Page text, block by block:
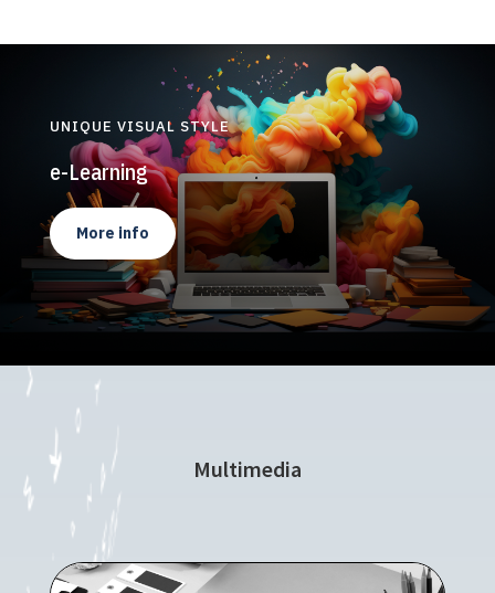
UNIQUE VISUAL STYLE
e-Learning
More info
Multimedia